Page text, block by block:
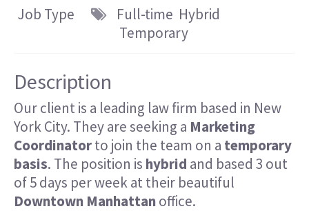
Job Type Full-time Hybrid
Temporary
Description
Our client is a leading law firm based in New
York City. They are seeking a Marketing
Coordinatorto join the team on a temporary
basis. The position is hybrid and based 3 out
of 5 days per weekat their beautiful
Downtown Manhattanoffice.